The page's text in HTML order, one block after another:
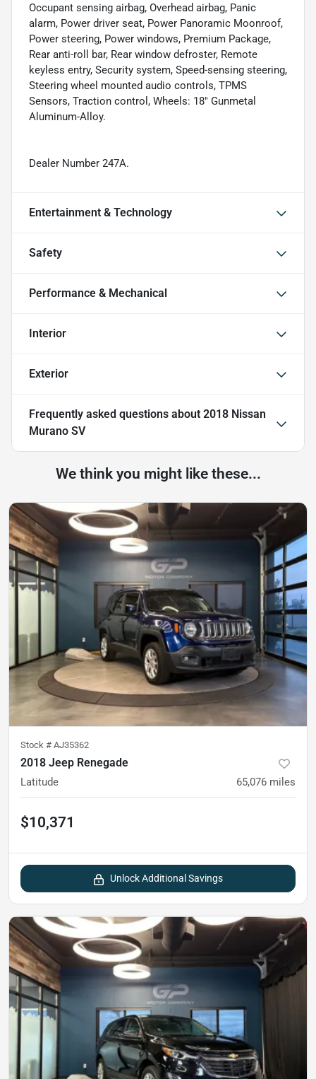
Occupant sensing airbag, Overhead airbag, Panic
alarm, Power driver seat, Power Panoramic Moonroof,
Power steering, Power windows, Premium Package,
Rear anti-roll bar, Rear window defroster, Remote
keyless entry, Security system, Speed-sensing steering,
Steering wheel mounted audio controls, TPMS
Sensors, Traction control, Wheels: 18" Gunmetal
Aluminum-Alloy.
Dealer Number 247A.
Entertainment & Technology
Safety
Performance & Mechanical
Interior
Exterior
Frequently asked questions about 2018 Nissan
Murano SV
We think you might like these...
Stock # AJ35362
2018 Jeep Renegade
Latitude 65,076 miles
$10,371
Unlock Additional Savings